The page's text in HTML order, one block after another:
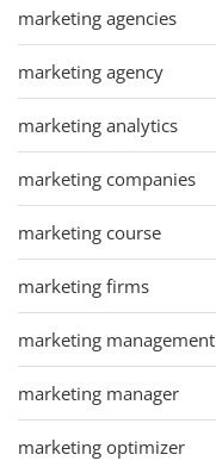
marketing agencies
marketing agency
marketing analytics
marketing companies
marketing course
marketing firms
marketing management
marketing manager
marketing optimizer